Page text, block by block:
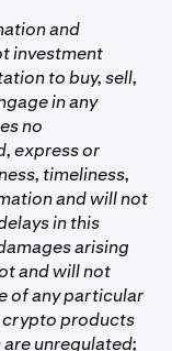
and
investment
to buy, sell,
in any
no
express or
timeliness,
and will not
in this
arising
and will not
of any particular
crypto products
unregulated;